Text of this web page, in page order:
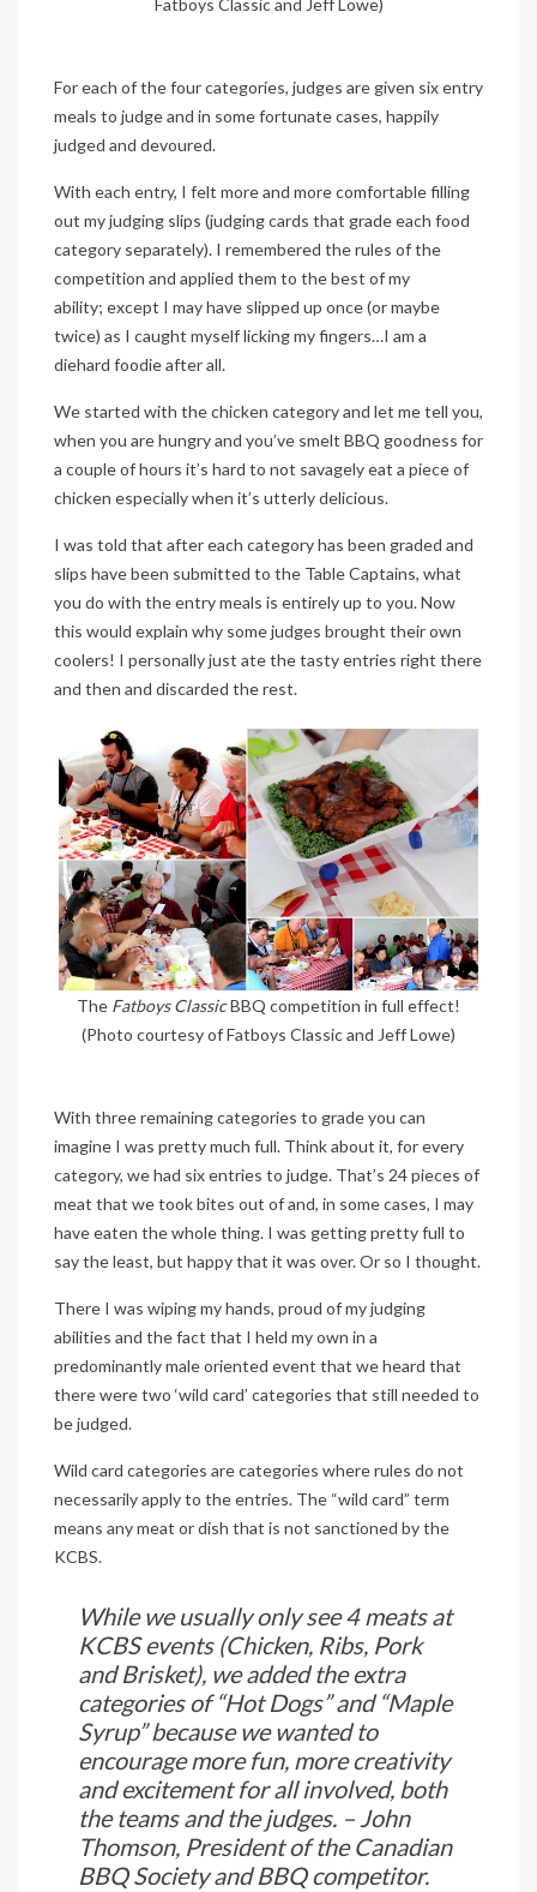
Fatboys Classic and Jeff Lowe)
For each of the four categories, judges are given six entry
meals to judge and in some fortunate cases, happily
judged and devoured.
With each entry, I felt more and more comfortable filling
out my judging slips (judging cards that grade each food
category separately). I remembered the rules of the
competition and applied them to the best of my
ability; except I may have slipped up once (or maybe
twice) as I caught myself licking my fingers…I am a
diehard foodie after all.
We started with the chicken category and let me tell you,
when you are hungry and you’ve smelt BBQ goodness for
a couple of hours it’s hard to not savagely eat a piece of
chicken especially when it’s utterly delicious.
I was told that after each category has been graded and
slips have been submitted to the Table Captains, what
you do with the entry meals is entirely up to you. Now
this would explain why some judges brought their own
coolers! I personally just ate the tasty entries right there
and then and discarded the rest.
The Fatboys ClassicBBQ competition in full effect!
(Photo courtesy of Fatboys Classic and Jeff Lowe)
With three remaining categories to grade you can
imagine I was pretty much full. Think about it, for every
category, we had six entries to judge. That’s 24 pieces of
meat that we took bites out of and, in some cases, I may
have eaten the whole thing. I was getting pretty full to
say the least, but happy that it was over. Or so I thought.
There I was wiping my hands, proud of my judging
abilities and the fact that I held my own in a
predominantly male oriented event that we heard that
there were two ‘wild card’ categories that still needed to
be judged.
Wild card categories are categories where rules do not
necessarily apply to the entries. The “wild card” term
means any meat or dish that is not sanctioned by the
KCBS.
While we usually only see 4 meats at
KCBS events (Chicken, Ribs, Pork
and Brisket), we added the extra
categories of “Hot Dogs” and “Maple
Syrup” because we wanted to
encourage more fun, more creativity
and excitement for all involved, both
the teams and the judges. – John
Thomson, President of the Canadian
BBQ Society and BBQ competitor.